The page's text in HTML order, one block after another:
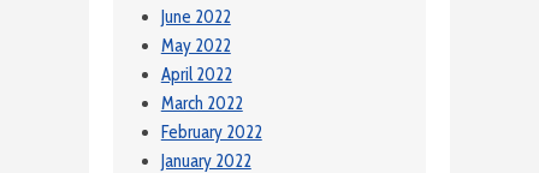
June 2022
May 2022
April 2022
March 2022
February 2022
January 2022